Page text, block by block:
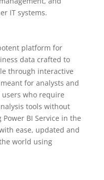
IT systems.
platform for
data crafted to
through interactive
for analysts and
who require
tools without
BI Service in the
ease, updated and
world using